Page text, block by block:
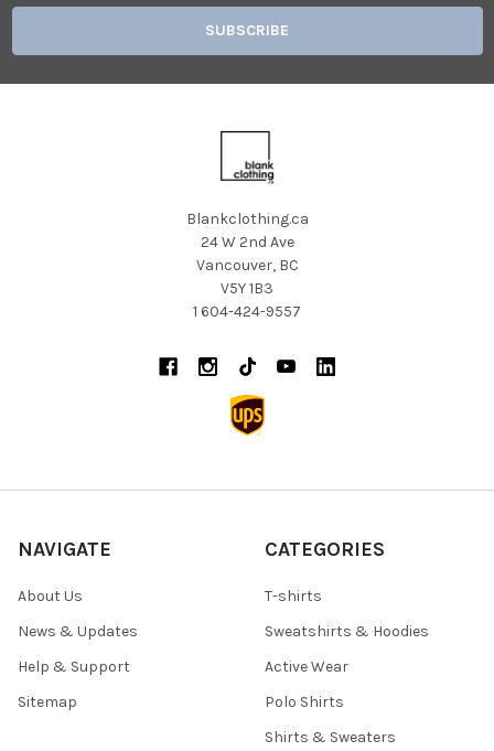
Blankclothing.ca
24 W 2nd Ave
Vancouver, BC
V5Y 1B3
1 604-424-9557
NAVIGATE
About Us
News & Updates
Help & Support
Sitemap
CATEGORIES
T-shirts
Sweatshirts & Hoodies
Active Wear
Polo Shirts
Shirts & Sweaters